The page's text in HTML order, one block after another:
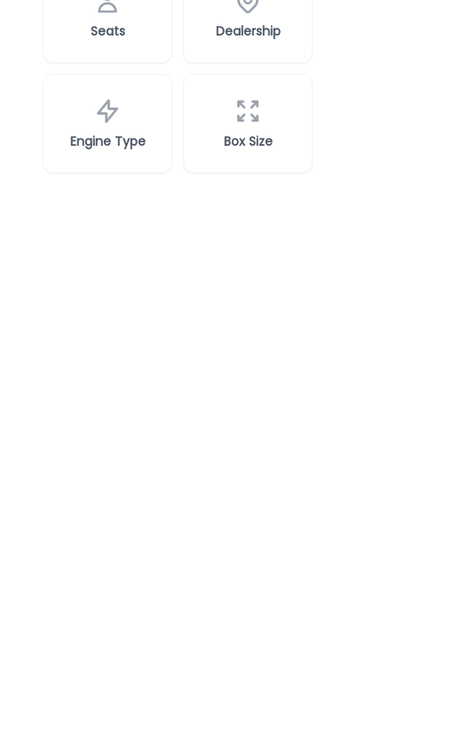
Seats Dealership
Engine Type Box Size